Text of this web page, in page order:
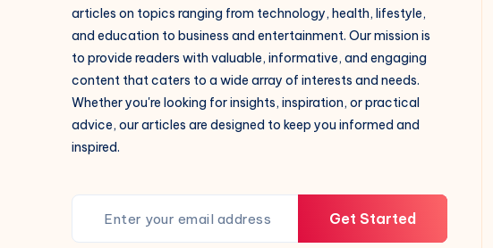
articles on topics ranging from technology, health, lifestyle,
and education to business and entertainment. Our mission is
to provide readers with valuable, informative, and engaging
content that caters to a wide array of interests and needs.
Whether you're looking for insights, inspiration, or practical
advice, our articles are designed to keep you informed and
inspired.
Get Started